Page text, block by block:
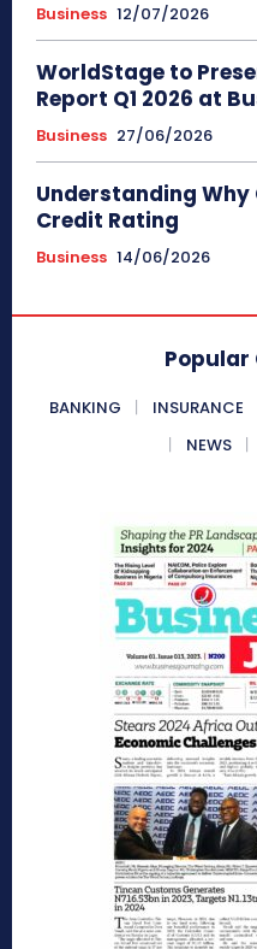
Business 12/07/2026
WorldStage to
Report Q1 2026 at
Business 27/06/2026
Understanding Why
Credit Rating
Business 14/06/2026
Popular
BANKING INSURANCE
NEWS